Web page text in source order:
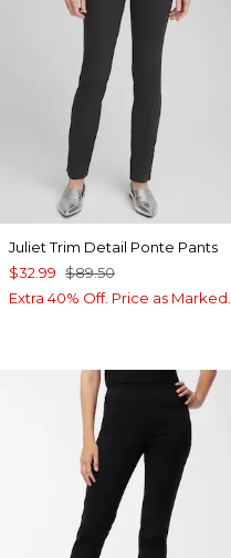
Juliet Trim Detail Ponte Pants
$32.99 $89.50
Extra 40% Off. Price as Marked.